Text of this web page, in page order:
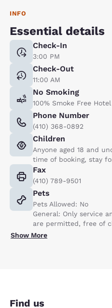
INFO
Essential details
Check-In
3:00 PM
Check-Out
11:00 AM
No Smoking
100% Smoke Free Hotel
Phone Number
(410) 368-0892
Children
Anyone aged 18 and
time of booking, stay
Fax
(410) 789-9501
Pets
Pets Allowed: No
General: Only service
are permitted, free of
Show More
Find us